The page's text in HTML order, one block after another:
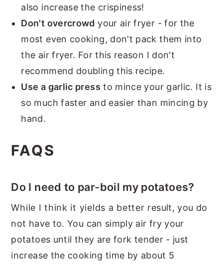
also increase the crispiness!
Don't overcrowd your air fryer - for the
most even cooking, don't pack them into
the air fryer. For this reason I don't
recommend doubling this recipe.
Use a garlic press to mince your garlic. It is
so much faster and easier than mincing by
hand.
FAQS
Do I need to par-boil my potatoes?
While I think it yields a better result, you do
not have to. You can simply air fry your
potatoes until they are fork tender - just
increase the cooking time by about 5